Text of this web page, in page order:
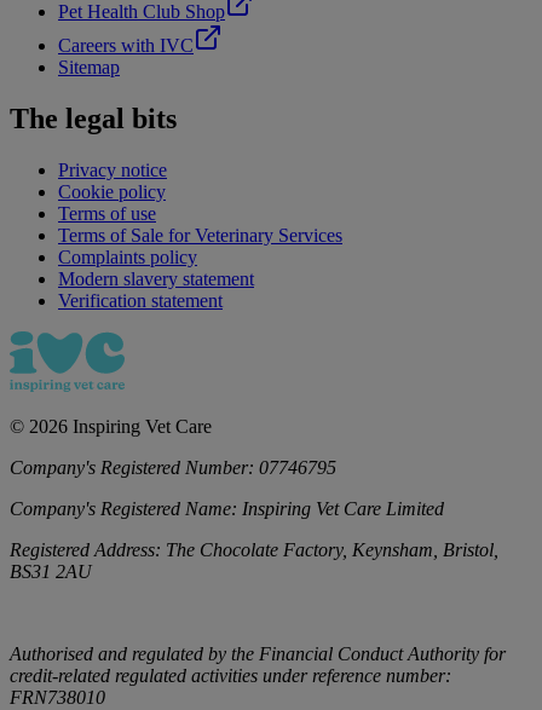
Pet Health Club Shop
Careers with IVC
Sitemap
The legal bits
Privacy notice
Cookie policy
Terms of use
Terms of Sale for Veterinary Services
Complaints policy
Modern slavery statement
Verification statement
© 2026 Inspiring Vet Care
Company's Registered Number: 07746795
Company's Registered Name: Inspiring Vet Care Limited
Registered Address: The Chocolate Factory, Keynsham, Bristol,
BS31 2AU
Authorised and regulated by the Financial Conduct Authority for
credit-related regulated activities under reference number:
FRN738010